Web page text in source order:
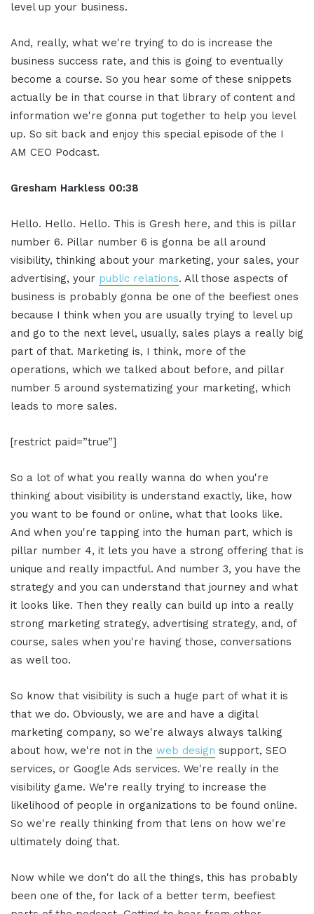
level up your business.
And, really, what we're trying to do is increase the
business success rate, and this is going to eventually
become a course. So you hear some of these snippets
actually be in that course in that library of content and
information we're gonna put together to help you level
up. So sit back and enjoy this special episode of the I
AM CEO Podcast.
Gresham Harkless 00:38
Hello. Hello. Hello. This is Gresh here, and this is pillar
number 6. Pillar number 6 is gonna be all around
visibility, thinking about your marketing, your sales, your
advertising, your public relations. All those aspects of
business is probably gonna be one of the beefiest ones
because I think when you are usually trying to level up
and go to the next level, usually, sales plays a really big
part of that. Marketing is, I think, more of the
operations, which we talked about before, and pillar
number 5 around systematizing your marketing, which
leads to more sales.
[restrict paid=”true”]
So a lot of what you really wanna do when you're
thinking about visibility is understand exactly, like, how
you want to be found or online, what that looks like.
And when you're tapping into the human part, which is
pillar number 4, it lets you have a strong offering that is
unique and really impactful. And number 3, you have the
strategy and you can understand that journey and what
it looks like. Then they really can build up into a really
strong marketing strategy, advertising strategy, and, of
course, sales when you're having those, conversations
as well too.
So know that visibility is such a huge part of what it is
that we do. Obviously, we are and have a digital
marketing company, so we're always always talking
about how, we're not in the web design support, SEO
services, or Google Ads services. We're really in the
visibility game. We're really trying to increase the
likelihood of people in organizations to be found online.
So we're really thinking from that lens on how we're
ultimately doing that.
Now while we don't do all the things, this has probably
been one of the, for lack of a better term, beefiest